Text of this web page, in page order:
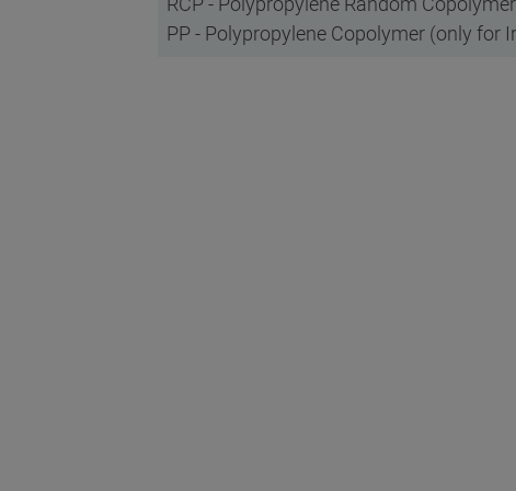
PP - Polypropylene Copolymer (only for